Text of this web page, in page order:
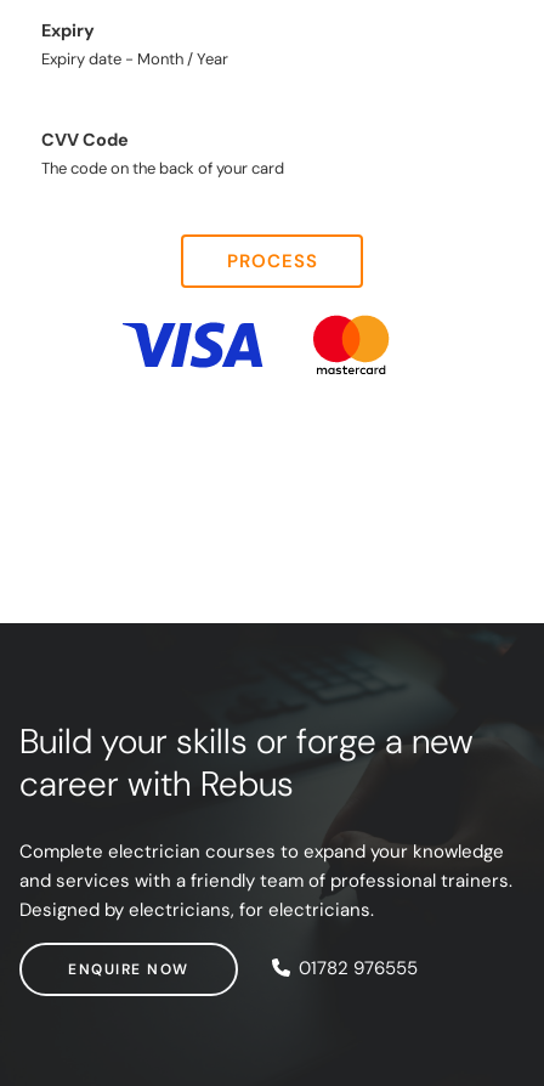
Expiry
Expiry date - Month / Year
CVV Code
The code on the back of your card
PROCESS
Build your skills or forge a new
career with Rebus
Complete electrician courses to expand your knowledge
and services with a friendly team of professional trainers.
Designed by electricians, for electricians.
ENQUIRE NOW
ENQUIRE NOW 01782 976555